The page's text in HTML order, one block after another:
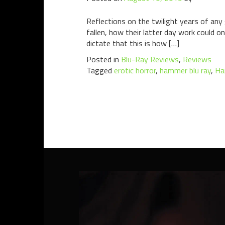
Reflections on the twilight years of
fallen, how their latter day work could
dictate that this is how […]
Posted in Blu-Ray Reviews, Reviews
Tagged erotic horror, hammer blu ray,